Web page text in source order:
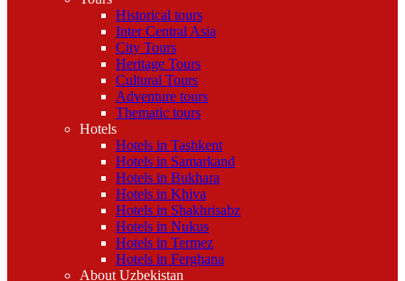
Historical tours
Inter Central Asia
City Tours
Heritage Tours
Cultural Tours
Adventure tours
Thematic tours
Hotels
Hotels in Tashkent
Hotels in Samarkand
Hotels in Bukhara
Hotels in Khiva
Hotels in Shakhrisabz
Hotels in Nukus
Hotels in Termez
Hotels in Ferghana
About Uzbekistan